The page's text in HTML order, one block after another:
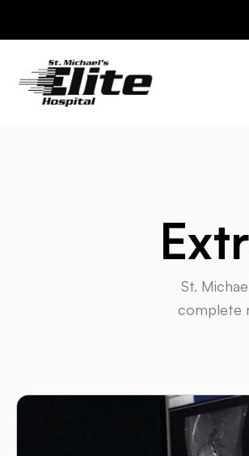
content
St.
complete